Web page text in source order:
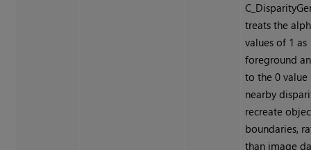
treats the
values of 1 as
foreground
to the 0 value
nearby
recreate
boundaries,
than image